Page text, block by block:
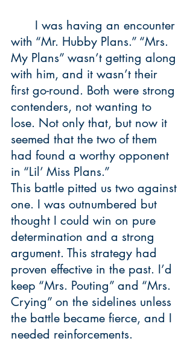
with “Mr. Hubby Plans.” “Mrs.
My Plans” wasn’t getting along
with him, and it wasn’t their
first go-round. Both were strong
contenders, not wanting to
lose. Not only that, but now it
seemed that the two of them
had found a worthy opponent
in “Lil’ Miss Plans.”
This battle pitted us two against
one. I was outnumbered but
thought I could win on pure
determination and a strong
argument. This strategy had
proven effective in the past. I’d
keep “Mrs. Pouting” and “Mrs.
Crying” on the sidelines unless
the battle became fierce, and I
needed reinforcements.